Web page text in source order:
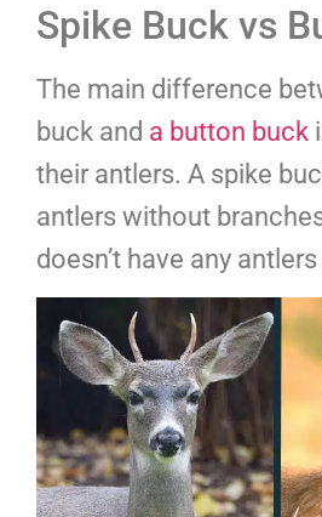
Spike Buck vs
The main difference
buck and a button buck
their antlers. A spike
antlers without
doesn’t have any